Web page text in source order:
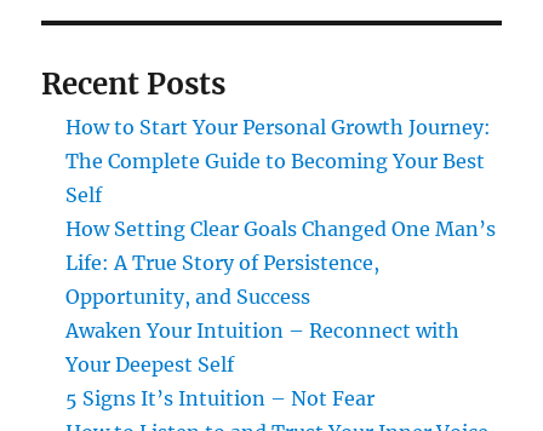
Recent Posts
How to Start Your Personal Growth Journey:
The Complete Guide to Becoming Your Best
Self
How Setting Clear Goals Changed One Man’s
Life: A True Story of Persistence,
Opportunity, and Success
Awaken Your Intuition – Reconnect with
Your Deepest Self
5 Signs It’s Intuition – Not Fear